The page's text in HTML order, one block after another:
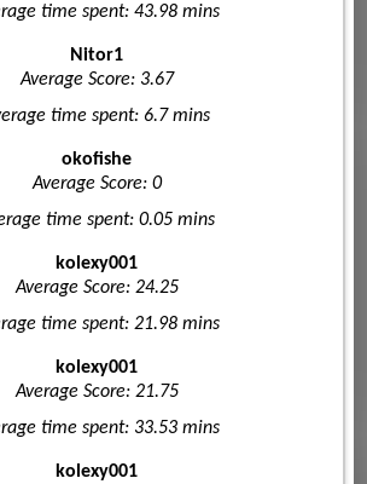
time spent: 43.98 mins
Nitor1
Average Score: 3.67
time spent: 6.7 mins
okofishe
Average Score: 0
time spent: 0.05 mins
kolexy001
Average Score: 24.25
time spent: 21.98 mins
kolexy001
Average Score: 21.75
time spent: 33.53 mins
kolexy001